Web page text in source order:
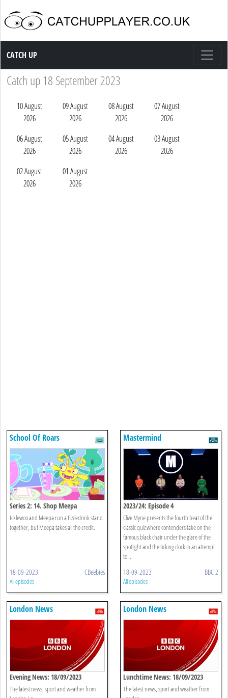
Catch up TV
CATCH UP
Catch up 18 September 2023
10 August
2026
09 August
2026
08 August
2026
07 August
2026
06 August
2026
05 August
2026
04 August
2026
03 August
2026
02 August
2026
01 August
2026
School Of Roars
Series 2: 14. Shop Meepa
Icklewoo and Meepa run a Fizzledrink stand
together, but Meepa takes all the credit.
18-09-2023 CBeebies
All episodes
Mastermind
2023/24: Episode 4
Clive Myrie presents the fourth heat of the
classic quiz where contenders take on the
famous black chair under the glare of the
spotlight and the ticking clock in an attempt
to ...
18-09-2023 BBC 2
All episodes
London News
Evening News: 18/09/2023
The latest news, sport and weather from
London News
Lunchtime News: 18/09/2023
The latest news, sport and weather from